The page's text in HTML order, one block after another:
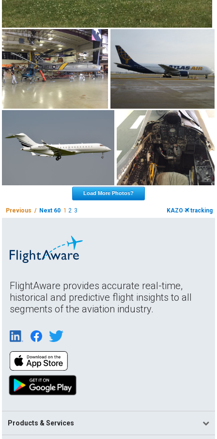
Load More Photos?
Previous / Next 60 12 3 KAZO tracking
FlightAware provides accurate real-time,
historical and predictive flight insights to all
segments of the aviation industry.
Products & Services